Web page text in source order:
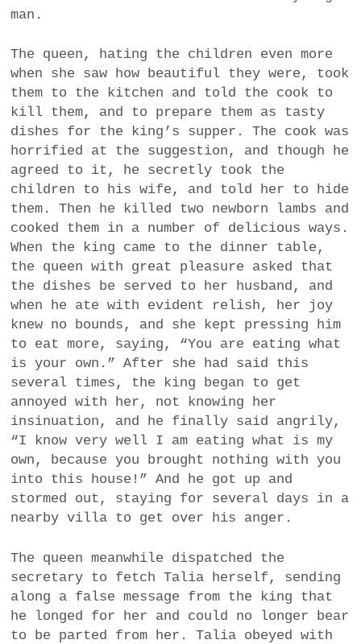
man.
The queen, hating the children even more
when she saw how beautiful they were, took
them to the kitchen and told the cook to
kill them, and to prepare them as tasty
dishes for the king’s supper. The cook was
horrified at the suggestion, and though he
agreed to it, he secretly took the
children to his wife, and told her to hide
them. Then he killed two newborn lambs and
cooked them in a number of delicious ways.
When the king came to the dinner table,
the queen with great pleasure asked that
the dishes be served to her husband, and
when he ate with evident relish, her joy
knew no bounds, and she kept pressing him
to eat more, saying, “You are eating what
is your own.” After she had said this
several times, the king began to get
annoyed with her, not knowing her
insinuation, and he finally said angrily,
“I know very well I am eating what is my
own, because you brought nothing with you
into this house!” And he got up and
stormed out, staying for several days in a
nearby villa to get over his anger.
The queen meanwhile dispatched the
secretary to fetch Talia herself, sending
along a false message from the king that
he longed for her and could no longer bear
to be parted from her. Talia obeyed with